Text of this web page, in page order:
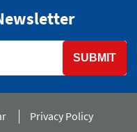
SUBMIT
Privacy Policy